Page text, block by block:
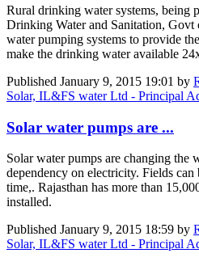
Rural drinking water systems, being
Drinking Water and Sanitation,
water pumping systems to provide
make the drinking water available
Published January 9, 2015 19:01 by
Solar, IL&FS water Ltd - Principal
Solar water pumps are ...
Solar water pumps are changing the
dependency on electricity. Fields
time,. Rajasthan has more than
installed.
Published January 9, 2015 18:59 by
Solar, IL&FS water Ltd - Principal